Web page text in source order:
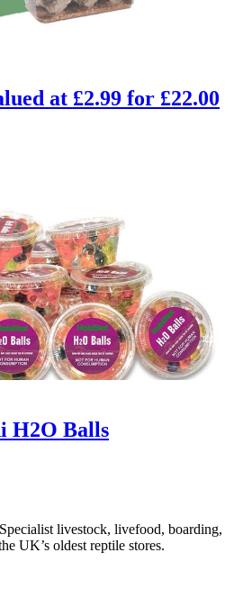
at £2.99 for £22.00
H2O Balls
livestock, livefood, boarding,
UK’s oldest reptile stores.